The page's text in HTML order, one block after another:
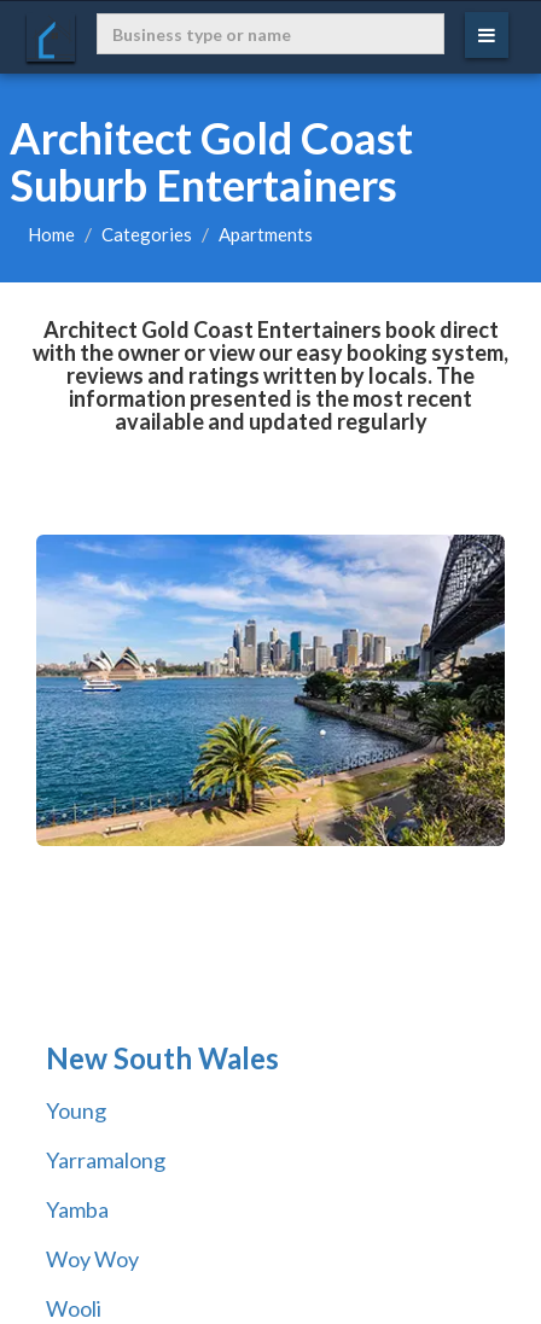
Architect Gold Coast
Suburb Entertainers
Home Categories Apartments
Architect Gold Coast Entertainers book direct
with the owner or view our easy booking system,
reviews and ratings written by locals. The
information presented is the most recent
available and updated regularly
New South Wales
Young
Yarramalong
Yamba
Woy Woy
Wooli